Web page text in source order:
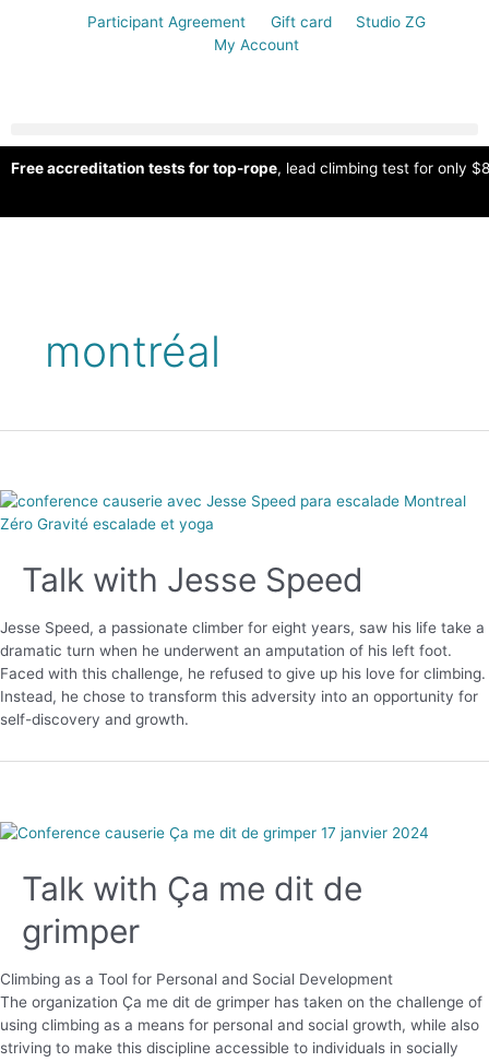
Participant Agreement Gift card
Studio ZG
My Account
Free accreditation tests for top-rope, lead climbing test for only
montréal
Talk with Jesse Speed
Jesse Speed, a passionate climber for eight years, saw his life take a
dramatic turn when he underwent an amputation of his left foot.
Faced with this challenge, he refused to give up his love for climbing.
Instead, he chose to transform this adversity into an opportunity for
self-discovery and growth.
Talk with Ça me dit de
grimper
Climbing as a Tool for Personal and Social Development
The organization Ça me dit de grimper has taken on the challenge of
using climbing as a means for personal and social growth, while also
striving to make this discipline accessible to individuals in socially